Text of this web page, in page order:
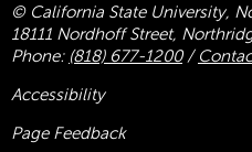
© California State University,
18111 Nordhoff Street,
Phone: (818) 677-1200/
Accessibility
Page Feedback